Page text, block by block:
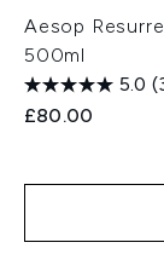
Aesop
500ml
5.0
£80.00